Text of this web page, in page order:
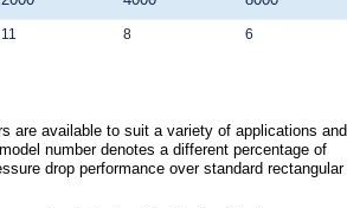
11 8 6
are available to suit a variety of applications and
number denotes a different percentage of
drop performance over standard rectangular